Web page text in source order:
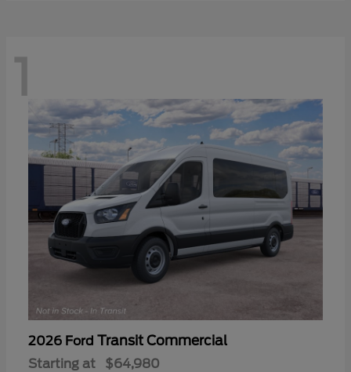
1
2026 Ford Transit Commercial
Starting at $64,980